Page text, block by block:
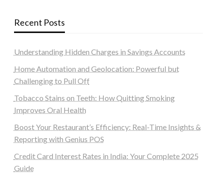
Recent Posts
Understanding Hidden Charges in Savings Accounts
Home Automation and Geolocation: Powerful but
Challenging to Pull Off
Tobacco Stains on Teeth: How Quitting Smoking
Improves Oral Health
Boost Your Restaurant’s Efficiency: Real-Time Insights &
Reporting with Genius POS
Credit Card Interest Rates in India: Your Complete 2025
Guide